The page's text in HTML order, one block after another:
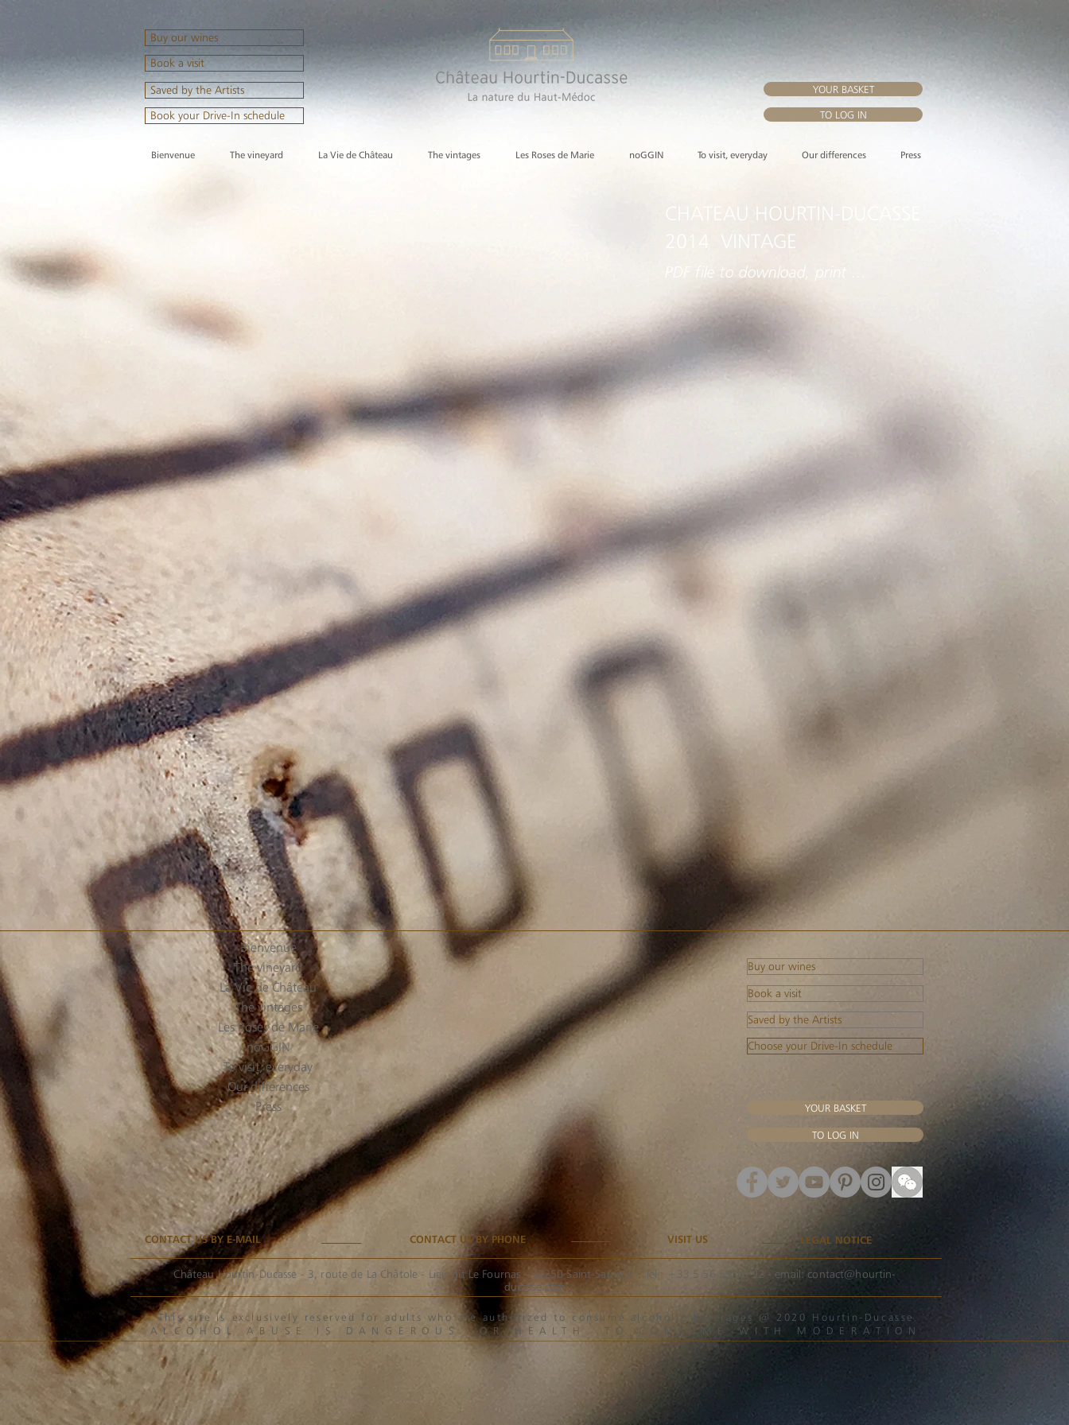
Buy our wines
Book a visit
Saved by the Artists
Book your Drive-In schedule
YOUR BASKET
TO LOG IN
Bienvenue The vineyard La Vie de Château The vintages Les Roses de Marie noGGIN To visit, everyday Our differences Press
CHATEAU HOURTIN-DUCASSE
2014 VINTAGE
PDF file to download, print ...
Bienvenue
The vineyard
La Vie de Château
The vintages
Les Roses de Marie
noGGIN
To visit, everyday
Our differences
Press
Buy our wines
Book a visit
Saved by the Artists
Choose your Drive-In schedule
YOUR BASKET
TO LOG IN
CONTACT US BY E-MAIL CONTACT US BY PHONE VISIT US LEGAL NOTICE
Château Hourtin-Ducasse - 3, route de La Châtole - Lieu-dit Le Fournas - 33250 Saint-Sauveur - Tel.: +33 5 56 59 56 92 - email: contact@hourtin-
ducasse.com
This site is exclusively reserved for adults who are authorized to consume alcoholic beverages @ 2020 Hourtin-Ducasse
ALCOHOL ABUSE IS DANGEROUS FOR HEALTH. TO CONSUME WITH MODERATION